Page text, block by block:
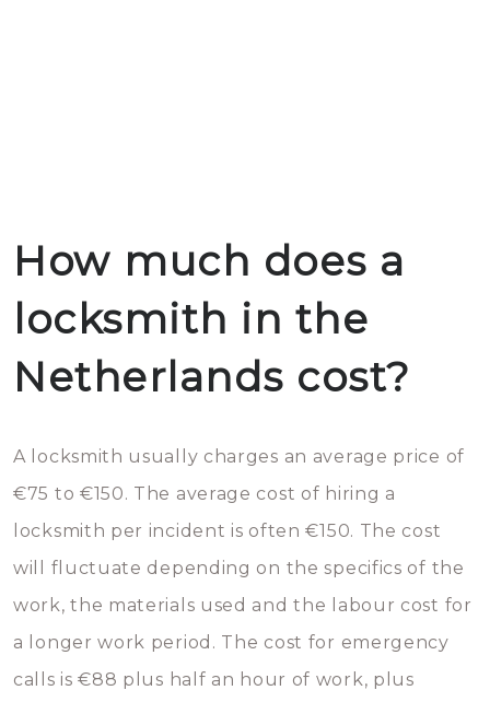
How much does a
locksmith in the
Netherlands cost?
A locksmith usually charges an average price of
€75 to €150. The average cost of hiring a
locksmith per incident is often €150. The cost
will fluctuate depending on the specifics of the
work, the materials used and the labour cost for
a longer work period. The cost for emergency
calls is €88 plus half an hour of work, plus